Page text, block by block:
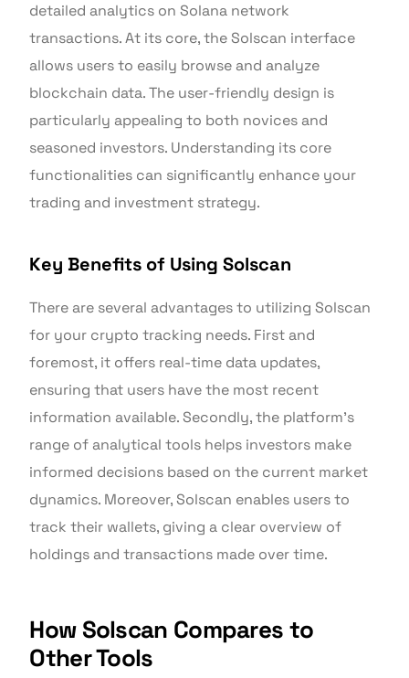
detailed analytics on Solana network
transactions. At its core, the Solscan interface
allows users to easily browse and analyze
blockchain data. The user-friendly design is
particularly appealing to both novices and
seasoned investors. Understanding its core
functionalities can significantly enhance your
trading and investment strategy.
Key Benefits of Using Solscan
There are several advantages to utilizing Solscan
for your crypto tracking needs. First and
foremost, it offers real-time data updates,
ensuring that users have the most recent
information available. Secondly, the platform’s
range of analytical tools helps investors make
informed decisions based on the current market
dynamics. Moreover, Solscan enables users to
track their wallets, giving a clear overview of
holdings and transactions made over time.
How Solscan Compares to
Other Tools